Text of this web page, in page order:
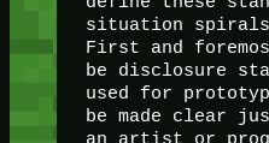
situation
First and
be disclosure
used for
be made clear
an artist or